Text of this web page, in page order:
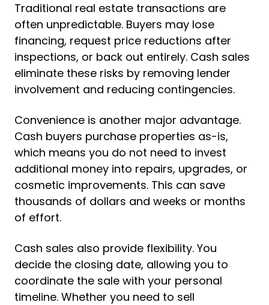
Traditional real estate transactions are
often unpredictable. Buyers may lose
financing, request price reductions after
inspections, or back out entirely. Cash sales
eliminate these risks by removing lender
involvement and reducing contingencies.
Convenience is another major advantage.
Cash buyers purchase properties as-is,
which means you do not need to invest
additional money into repairs, upgrades, or
cosmetic improvements. This can save
thousands of dollars and weeks or months
of effort.
Cash sales also provide flexibility. You
decide the closing date, allowing you to
coordinate the sale with your personal
timeline. Whether you need to sell